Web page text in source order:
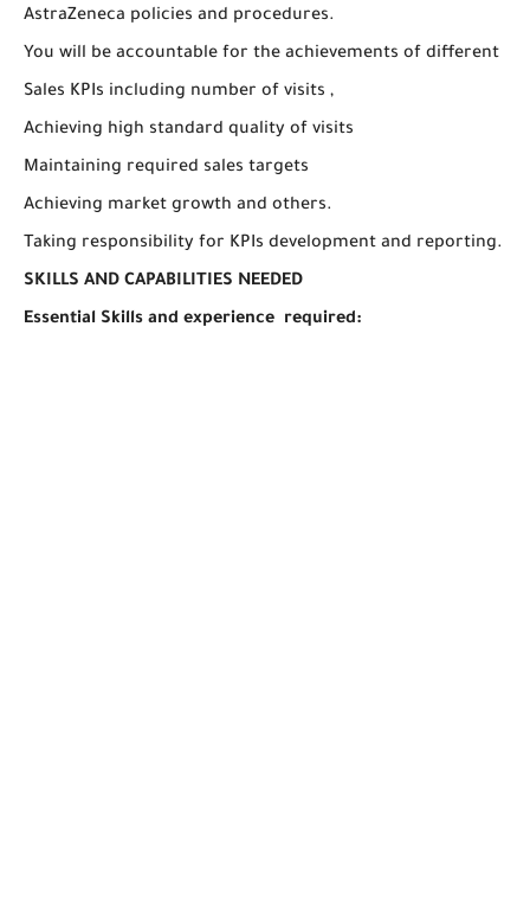
AstraZeneca policies and procedures.
You will be accountable for the achievements of different
Sales KPIs including number of visits ,
Achieving high standard quality of visits
Maintaining required sales targets
Achieving market growth and others.
Taking responsibility for KPIs development and reporting.
SKILLS AND CAPABILITIES NEEDED
Essential Skills and experience required: